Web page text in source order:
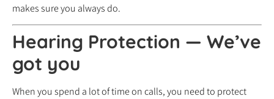
makes sure you always do.
Hearing Protection — We’ve
got you
When you spend a lot of time on calls, you need to protect